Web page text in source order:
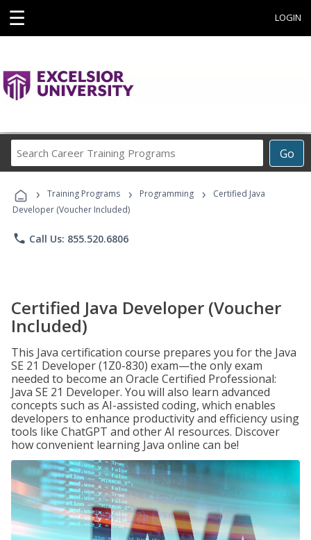
☰ LOGIN
Go
Career
Programs
› Training Programs › Programming ›
Certified Java
Developer (Voucher Included)
phone Call Us: 855.520.6806
Certified Java Developer (Voucher
Included)
This Java certification course prepares you for the Java
SE 21 Developer (1Z0-830) exam—the only exam
needed to become an Oracle Certified Professional:
Java SE 21 Developer. You will also learn advanced
concepts such as AI-assisted coding, which enables
developers to enhance productivity and efficiency using
tools like ChatGPT and other AI resources. Discover
how convenient learning Java online can be!